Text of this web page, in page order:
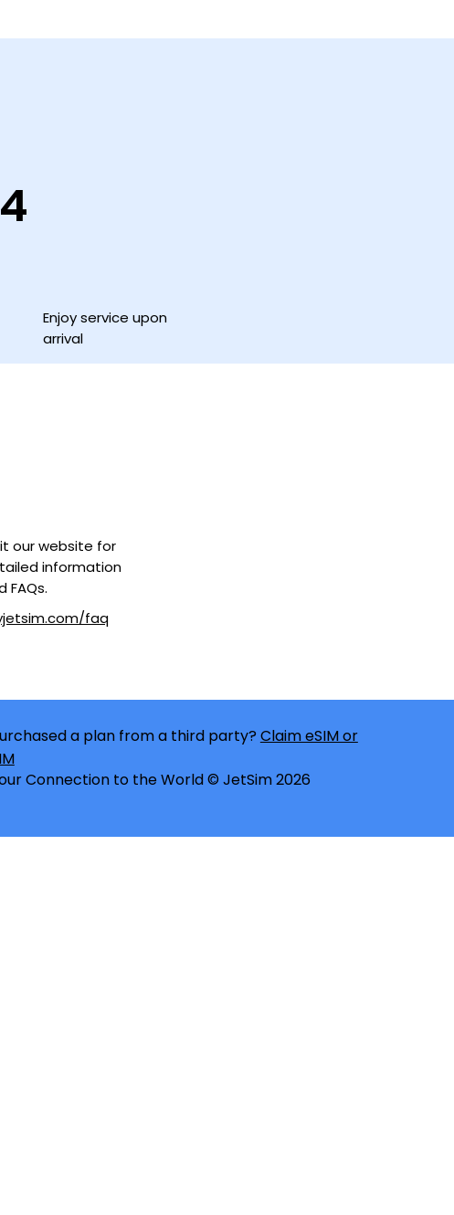
our website for
information
FAQs.
faq
Enjoy service upon
arrival
4
a plan from a third party?Claim eSIM or
Connection to the World © JetSim 2026